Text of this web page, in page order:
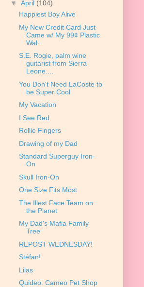
▼ April (104)
Happiest Boy Alive
My New Credit Card Just
Came w/ My 99¢ Plastic
Wal...
S.E. Rogie, palm wine
guitarist from Sierra
Leone....
You Don't Need LaCoste to
be Super Cool
My Vacation
I See Red
Rollie Fingers
Drawing of my Dad
Standard Superguy Iron-
On
Skull Iron-On
One Size Fits Most
The Illest Face Team on
the Planet
My Dad's Mafia Family
Tree
REPOST WEDNESDAY!
Stéfan!
Lilas
Quideo: Cameo Pet Shop